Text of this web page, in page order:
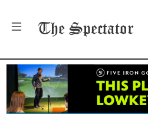
The Spectator